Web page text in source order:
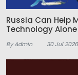
Russia Can Help
Technology
By Admin 30 Jul 2026